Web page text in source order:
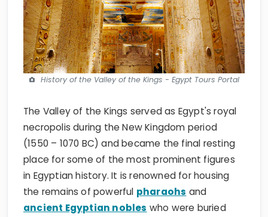
History of the Valley of the Kings - Egypt Tours Portal
The Valley of the Kings served as Egypt's royal
necropolis during the New Kingdom period
(1550 – 1070 BC) and became the final resting
place for some of the most prominent figures
in Egyptian history. It is renowned for housing
the remains of powerful pharaohs and
ancient Egyptian nobles who were buried